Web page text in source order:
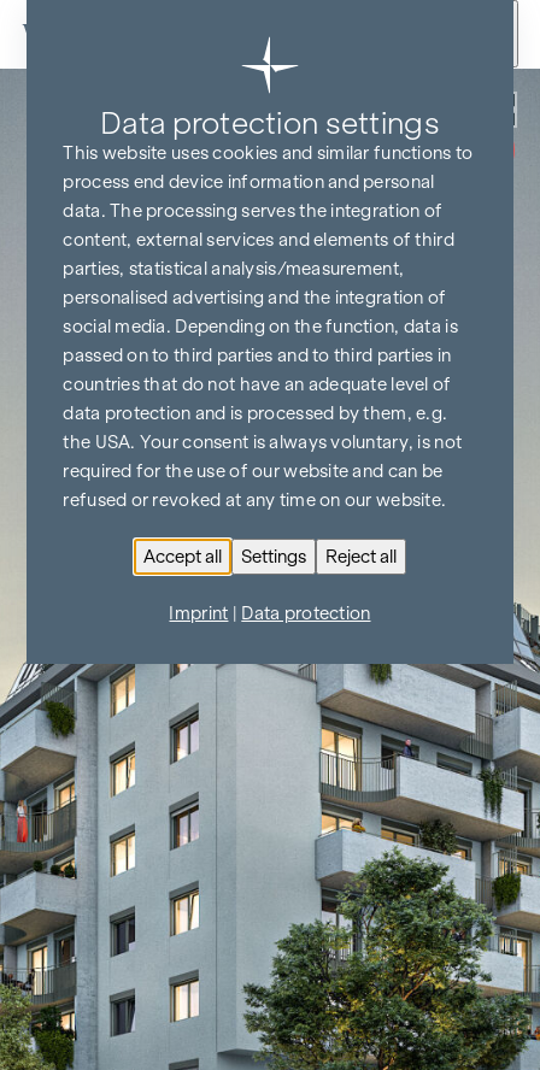
Skip to content
COMMISSION
FREE UNTIL
START OF
CONSTRUCTION
Data protection settings
This website uses cookies and similar functions to
process end device information and personal
data. The processing serves the integration of
content, external services and elements of third
parties, statistical analysis/measurement,
personalised advertising and the integration of
social media. Depending on the function, data is
passed on to third parties and to third parties in
countries that do not have an adequate level of
data protection and is processed by them, e.g.
the USA. Your consent is always voluntary, is not
required for the use of our website and can be
refused or revoked at any time on our website.
Accept all Settings Reject all
Imprint Data protection